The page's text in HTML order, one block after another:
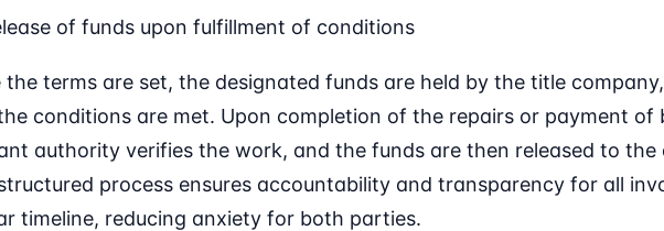
of funds upon fulfillment of conditions
the terms are set, the designated funds are held by the title
conditions are met. Upon completion of the repairs or payment of
authority verifies the work, and the funds are then released to
process ensures accountability and transparency for all
timeline, reducing anxiety for both parties.